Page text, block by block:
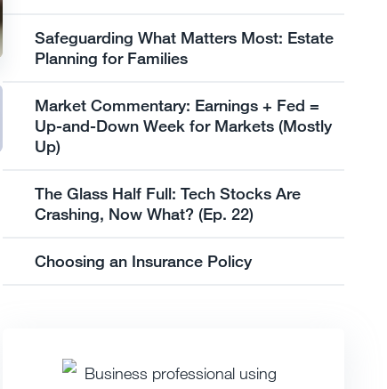
Safeguarding What Matters Most: Estate
Planning for Families
Market Commentary: Earnings + Fed =
Up-and-Down Week for Markets (Mostly
Up)
The Glass Half Full: Tech Stocks Are
Crashing, Now What? (Ep. 22)
Choosing an Insurance Policy